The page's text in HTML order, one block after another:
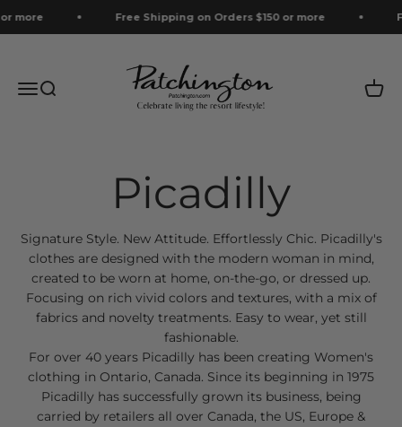
more Free Shipping on Orders $150 or more
MenuSearch
Cart
Signature Style. New Attitude. Effortlessly Chic. Picadilly's
clothes are designed with the modern woman in mind,
created to be worn at home, on-the-go, or dressed up.
Focusing on rich vivid colors and textures, with a mix of
fabrics and novelty treatments. Easy to wear, yet still
fashionable.
For over 40 years Picadilly has been creating Women's
clothing in Ontario, Canada. Since its beginning in 1975
Picadilly has successfully grown its business, being
carried by retailers all over Canada, the US, Europe &